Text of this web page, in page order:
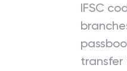
IFSC
transfer